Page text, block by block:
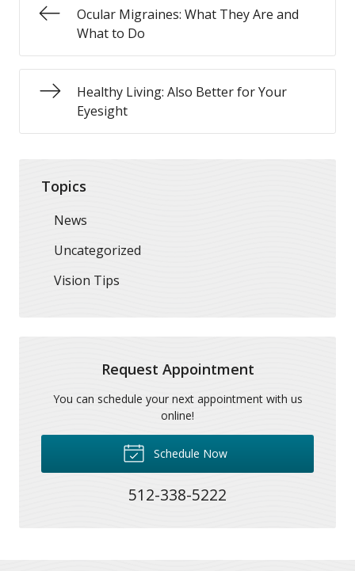
Ocular Migraines: What They Are and
What to Do
Healthy Living: Also Better for Your
Eyesight
Topics
News
Uncategorized
Vision Tips
Request Appointment
You can schedule your next appointment with us
online!
Schedule Now
512-338-5222